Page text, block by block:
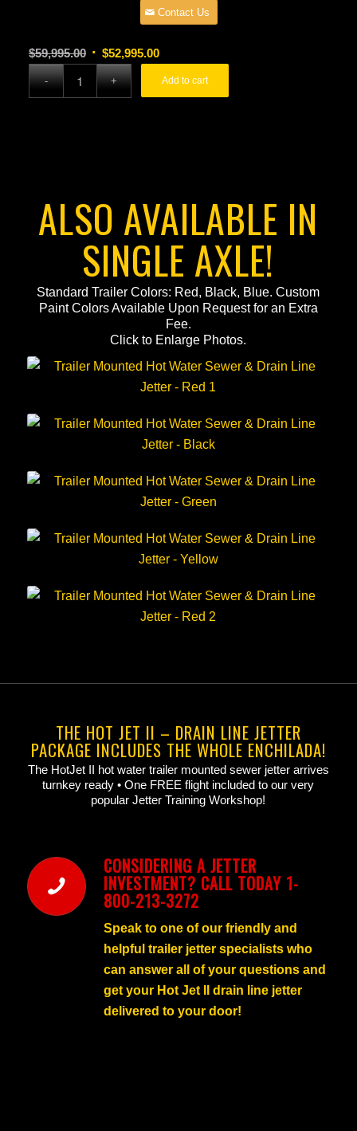
Contact Us
$59,995.00 Original
price
$52,995.00Current
Add to cart
ALSO AVAILABLE IN
SINGLE AXLE!
Standard Trailer Colors: Red, Black, Blue. Custom
Paint Colors Available Upon Request for an Extra
Fee.
Click to Enlarge Photos.
THE HOT JET II – DRAIN LINE JETTER
PACKAGE INCLUDES THE WHOLE ENCHILADA!
The HotJet II hot water trailer mounted sewer jetter arrives
turnkey ready • One FREE flight included to our very
popular Jetter Training Workshop!
CONSIDERING A JETTER
INVESTMENT? CALL TODAY 1-
800-213-3272
Speak to one of our friendly and
helpful trailer jetter specialists who
can answer all of your questions and
get your Hot Jet II drain line jetter
delivered to your door!